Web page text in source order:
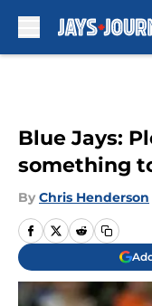
Blue Jays:
something
By Chris Henderson